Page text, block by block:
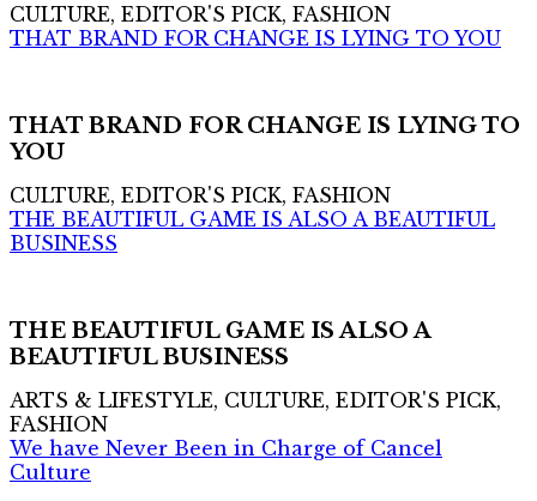
CULTURE, EDITOR'S PICK, FASHION
THAT BRAND FOR CHANGE IS LYING TO YOU
THAT BRAND FOR CHANGE IS LYING TO
YOU
CULTURE, EDITOR'S PICK, FASHION
THE BEAUTIFUL GAME IS ALSO A BEAUTIFUL
BUSINESS
THE BEAUTIFUL GAME IS ALSO A
BEAUTIFUL BUSINESS
ARTS & LIFESTYLE, CULTURE, EDITOR'S PICK,
FASHION
We have Never Been in Charge of Cancel
Culture